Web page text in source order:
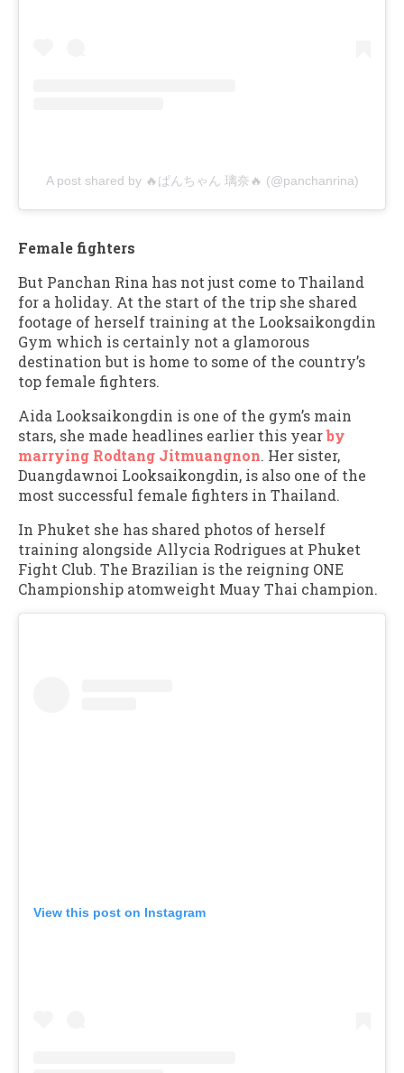
A post shared by 🔥ぱんちゃん 璃奈🔥 (@panchanrina)
Female fighters
But Panchan Rina has not just come to Thailand
for a holiday. At the start of the trip she shared
footage of herself training at the Looksaikongdin
Gym which is certainly not a glamorous
destination but is home to some of the country’s
top female fighters.
Aida Looksaikongdin is one of the gym’s main
stars, she made headlines earlier this yearby
marrying Rodtang Jitmuangnon. Her sister,
Duangdawnoi Looksaikongdin, is also one of the
most successful female fighters in Thailand.
In Phuket she has shared photos of herself
training alongside Allycia Rodrigues at Phuket
Fight Club. The Brazilian is the reigning ONE
Championship atomweight Muay Thai champion.
View this post on Instagram